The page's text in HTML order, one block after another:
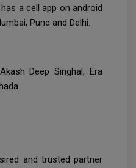
a cell app on android
Pune and Delhi.
Deep Singhal, Era
and trusted partner